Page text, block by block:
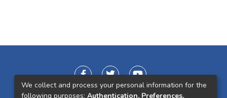
We collect and process your personal information for the
following purposes: Authentication, Preferences,